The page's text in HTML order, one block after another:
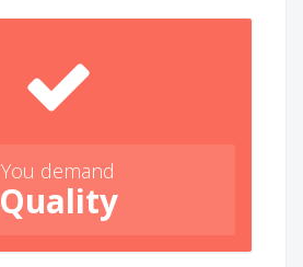
You demand
Quality